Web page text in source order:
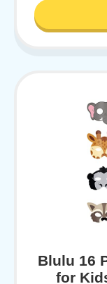
Blulu 16
for